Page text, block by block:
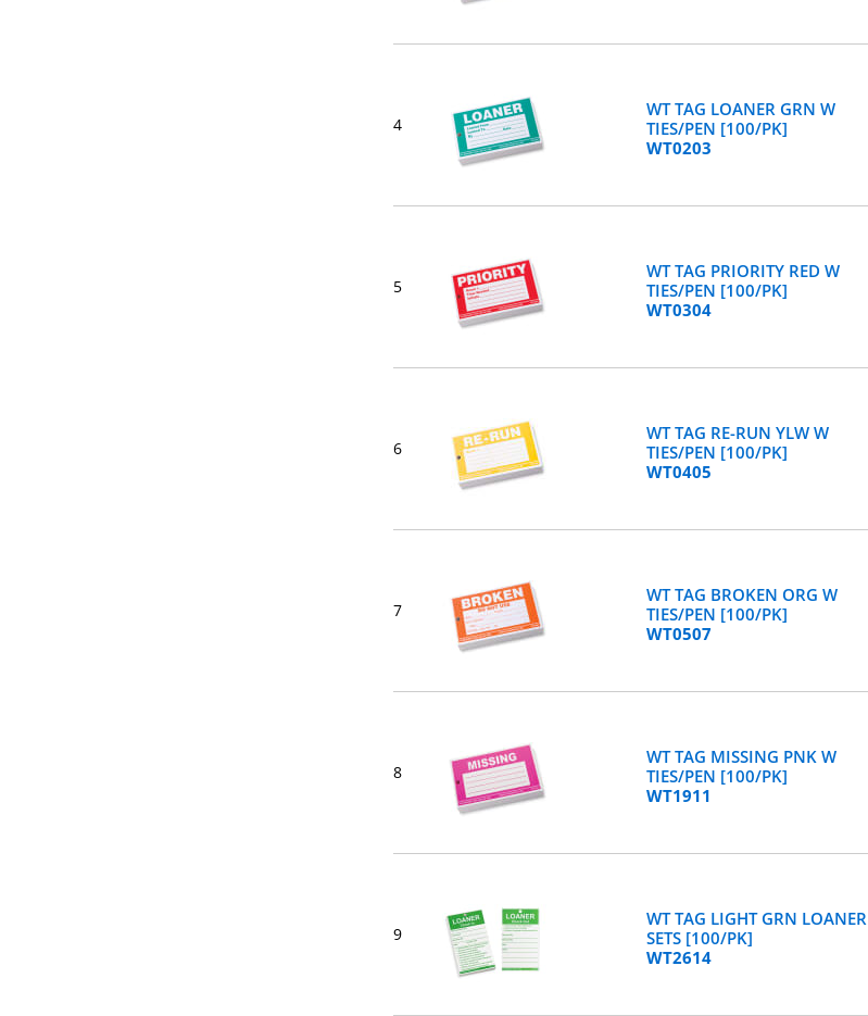
4
WT TAG LOANER GRN W
TIES/PEN [100/PK]
WT0203
5
WT TAG PRIORITY RED W
TIES/PEN [100/PK]
WT0304
6
WT TAG RE-RUN YLW W
TIES/PEN [100/PK]
WT0405
7
WT TAG BROKEN ORG W
TIES/PEN [100/PK]
WT0507
8
WT TAG MISSING PNK W
TIES/PEN [100/PK]
WT1911
9
WT TAG LIGHT GRN LOANER
SETS [100/PK]
WT2614